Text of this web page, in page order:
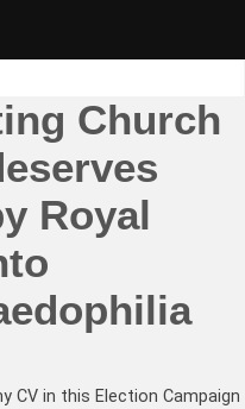
Church
Royal
CV in this Election Campaign